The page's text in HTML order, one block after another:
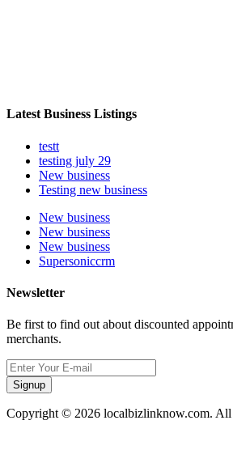
Latest Business Listings
testt
testing july 29
New business
Testing new business
New business
New business
New business
Supersoniccrm
Newsletter
Be first to find out about discounted
merchants.
Signup
Copyright © 2026 localbizlinknow.com. All